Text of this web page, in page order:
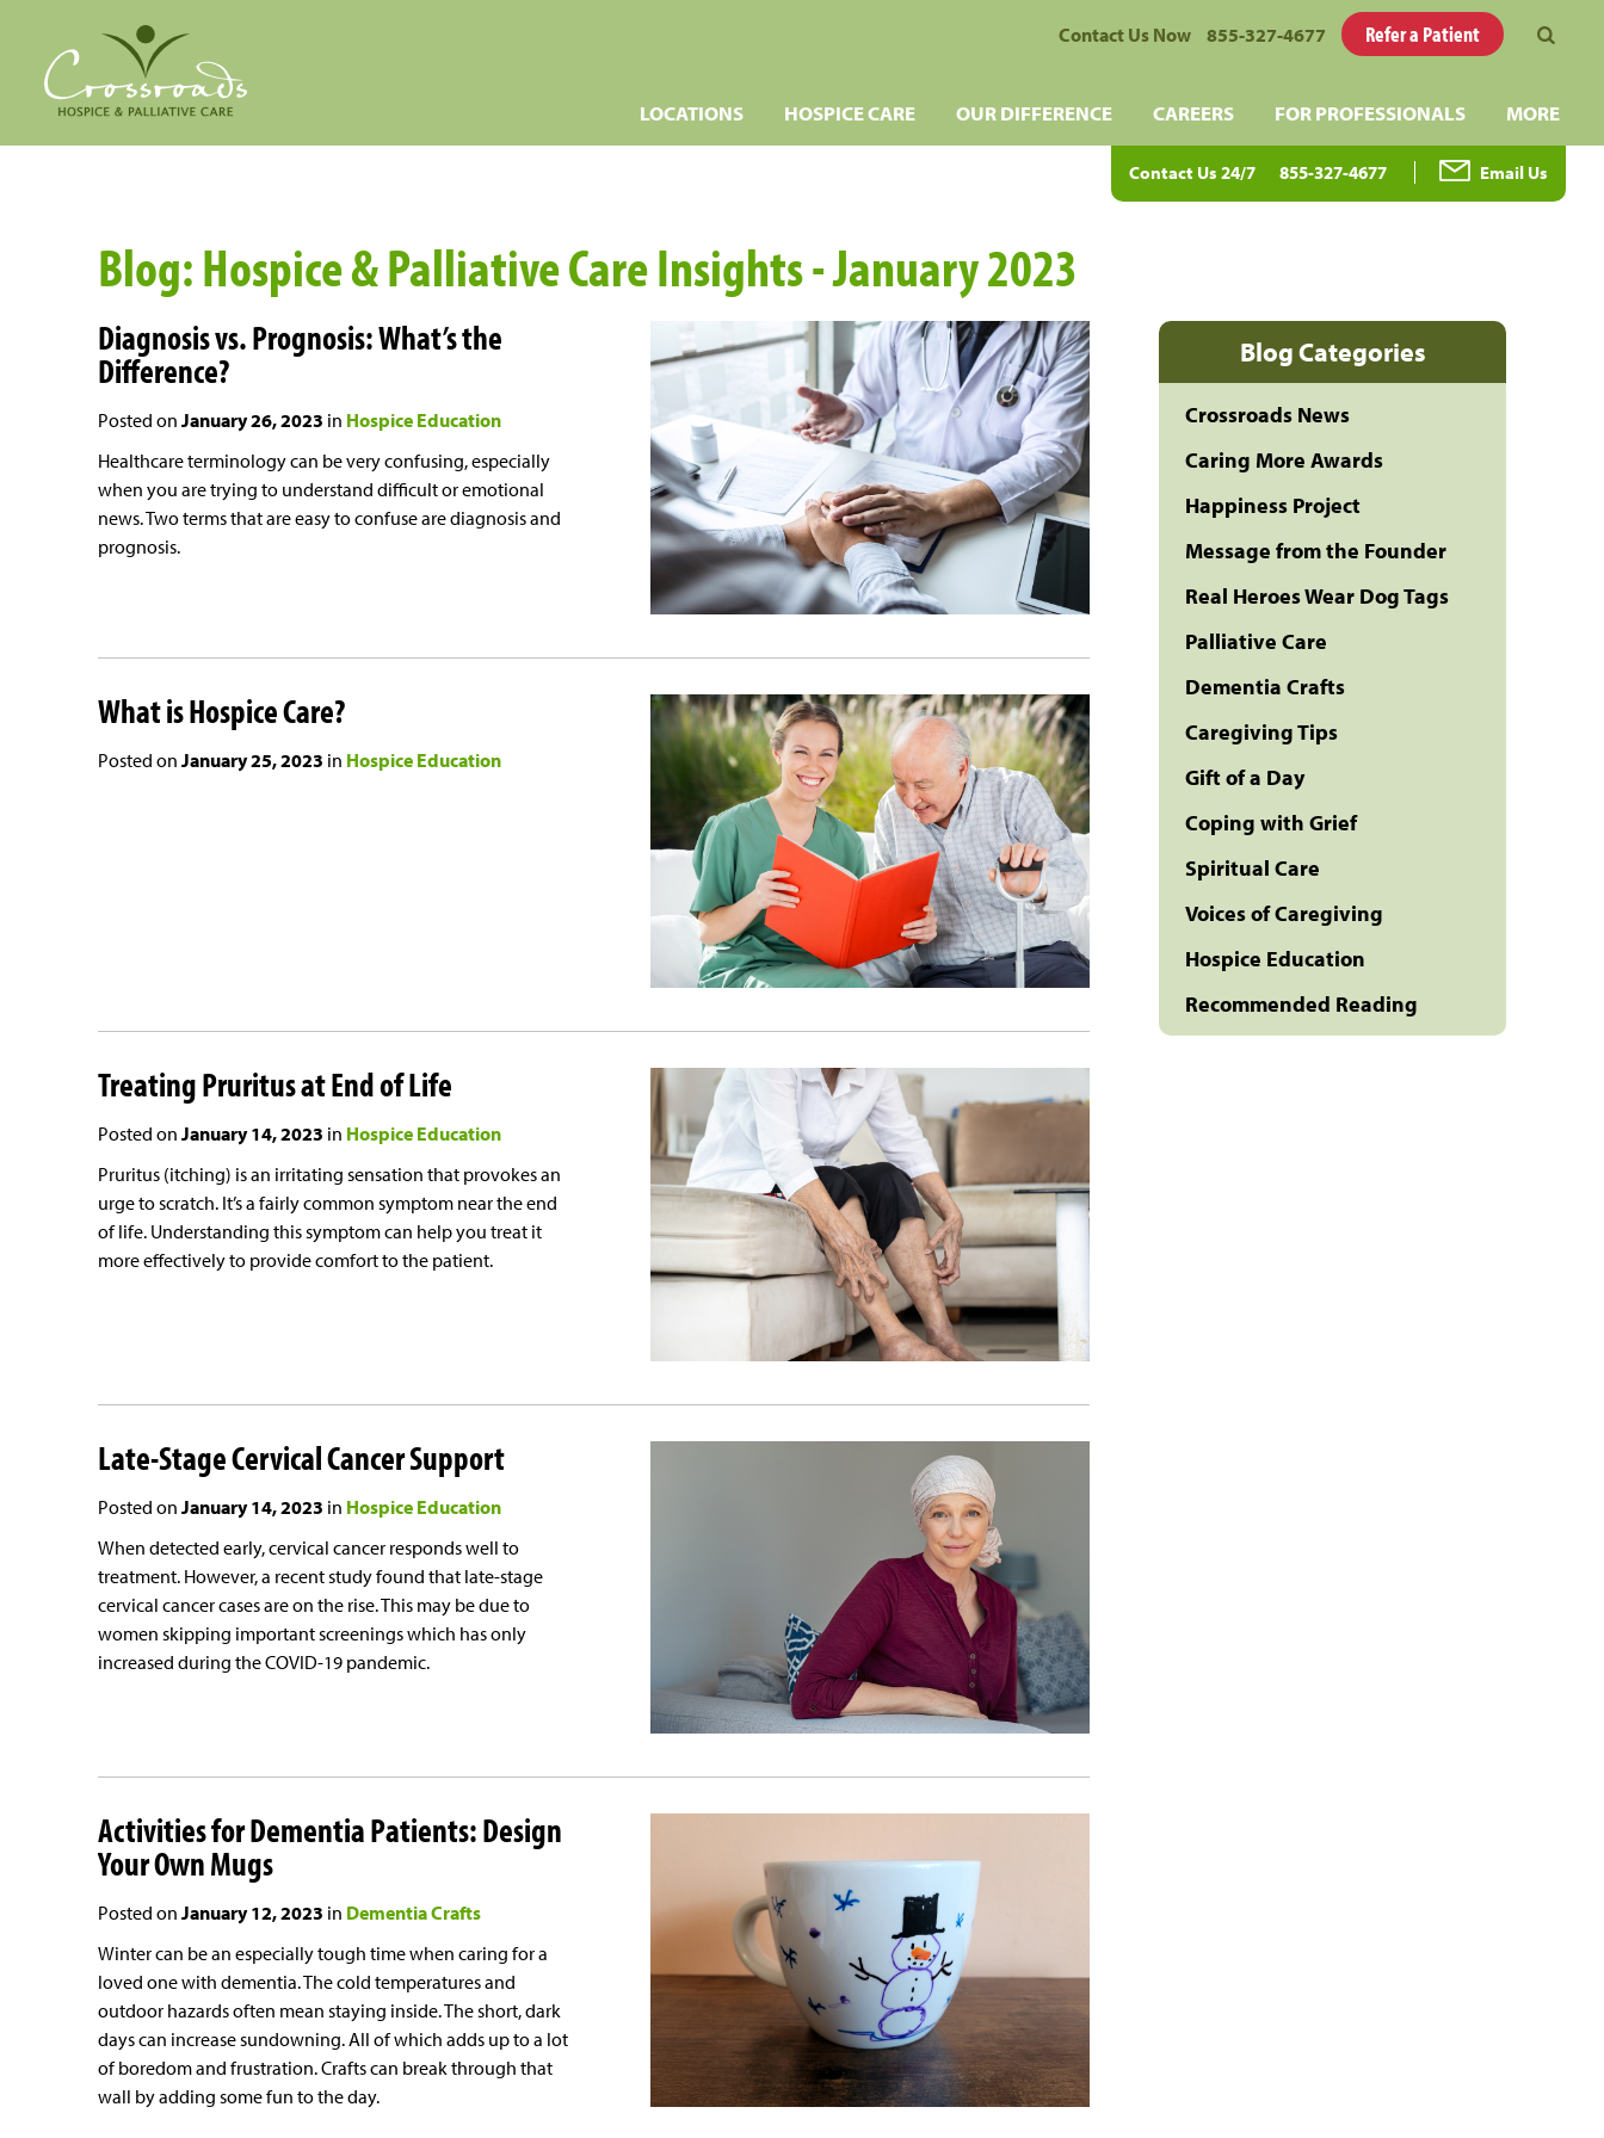
Contact Us Now 855-327-4677 Refer a Patient
LOCATIONS HOSPICE CARE OUR DIFFERENCE CAREERS FOR PROFESSIONALS MORE
Contact Us 24/7 855-327-4677 Email Us
Blog: Hospice & Palliative Care Insights - January 2023
Diagnosis vs. Prognosis: What’s the
Difference?
Posted on January 26, 2023 in Hospice Education
Healthcare terminology can be very confusing, especially
when you are trying to understand difficult or emotional
news. Two terms that are easy to confuse are diagnosis and
prognosis.
What is Hospice Care?
Posted on January 25, 2023 in Hospice Education
Treating Pruritus at End of Life
Posted on January 14, 2023 in Hospice Education
Pruritus (itching) is an irritating sensation that provokes an
urge to scratch. It’s a fairly common symptom near the end
of life. Understanding this symptom can help you treat it
more effectively to provide comfort to the patient.
Late-Stage Cervical Cancer Support
Posted on January 14, 2023 in Hospice Education
When detected early, cervical cancer responds well to
treatment. However, a recent study found that late-stage
cervical cancer cases are on the rise. This may be due to
women skipping important screenings which has only
increased during the COVID-19 pandemic.
Activities for Dementia Patients: Design
Your Own Mugs
Posted on January 12, 2023 in Dementia Crafts
Winter can be an especially tough time when caring for a
loved one with dementia. The cold temperatures and
outdoor hazards often mean staying inside. The short, dark
days can increase sundowning. All of which adds up to a lot
of boredom and frustration. Crafts can break through that
wall by adding some fun to the day.
Blog Categories
Crossroads News
Caring More Awards
Happiness Project
Message from the Founder
Real Heroes Wear Dog Tags
Palliative Care
Dementia Crafts
Caregiving Tips
Gift of a Day
Coping with Grief
Spiritual Care
Voices of Caregiving
Hospice Education
Recommended Reading